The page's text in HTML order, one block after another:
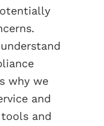
why we
and
and